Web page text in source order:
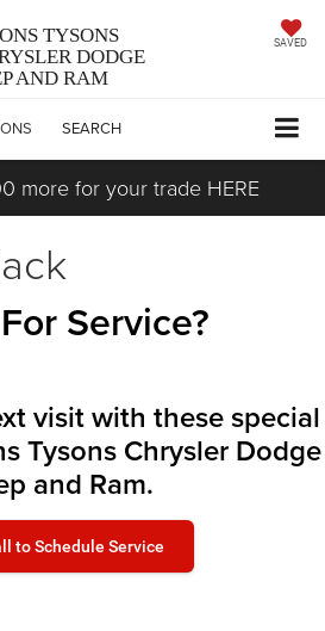
TYSONS
DODGE
AND RAM
SAVED
SEARCH
more for your trade HERE
Service?
visit with these special
Tysons Chrysler Dodge
and Ram.
to Schedule Service